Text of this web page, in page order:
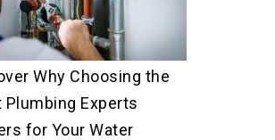
Why Choosing the
Plumbing Experts
for Your Water